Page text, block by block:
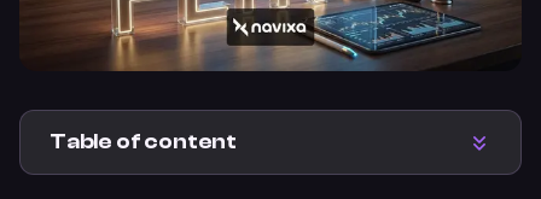
Table of content